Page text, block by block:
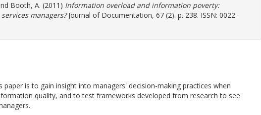
Booth, A. (2011) Information overload and information poverty:
managers?Journal of Documentation, 67 (2). p. 238. ISSN: 0022-
paper is to gain insight into managers' decision-making practices when
quality, and to test frameworks developed from research to see